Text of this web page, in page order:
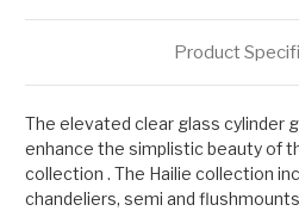
Product
The elevated clear glass cylinder
enhance the simplistic beauty of
collection . The Hailie collection
chandeliers, semi and